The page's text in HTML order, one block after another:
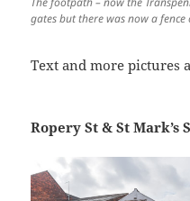
gates but there was now a
Text and more pictures
Ropery St & St Mark’s